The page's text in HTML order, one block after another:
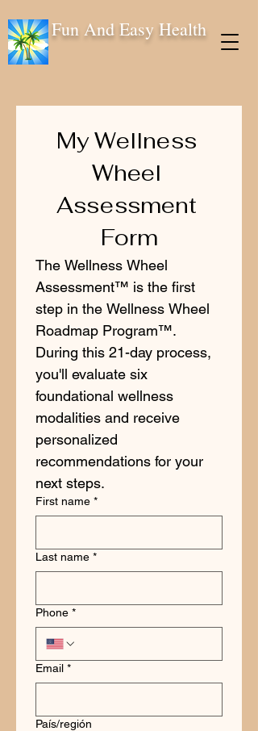
Fun And Easy Health
My Wellness
Wheel
Assessment
Form
The Wellness Wheel
Assessment™ is the first
step in the Wellness Wheel
Roadmap Program™.
During this 21-day process,
you'll evaluate six
foundational wellness
modalities and receive
personalized
recommendations for your
next steps.
First name *
Last name *
Phone *
Email *
Address
País/región